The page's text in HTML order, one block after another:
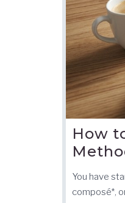
How
You have
composé*,